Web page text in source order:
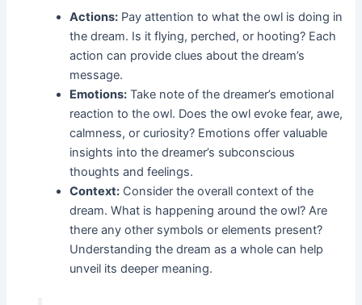
Actions: Pay attention to what the owl is doing in
the dream. Is it flying, perched, or hooting? Each
action can provide clues about the dream’s
message.
Emotions: Take note of the dreamer’s emotional
reaction to the owl. Does the owl evoke fear, awe,
calmness, or curiosity? Emotions offer valuable
insights into the dreamer’s subconscious
thoughts and feelings.
Context: Consider the overall context of the
dream. What is happening around the owl? Are
there any other symbols or elements present?
Understanding the dream as a whole can help
unveil its deeper meaning.